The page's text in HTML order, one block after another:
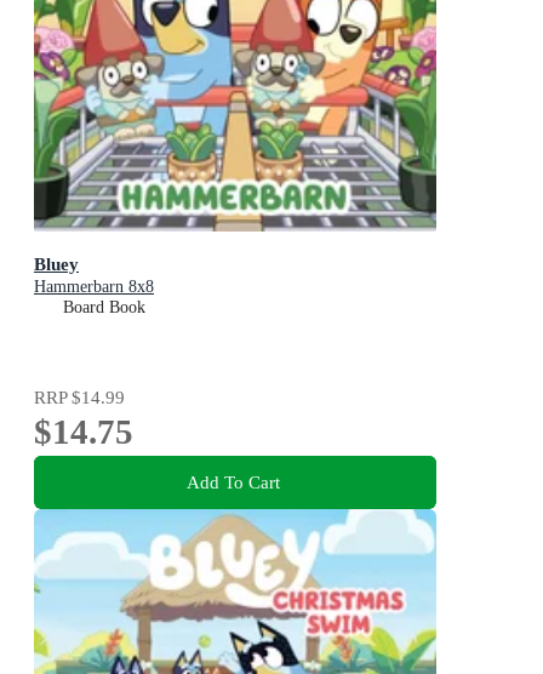
Bluey
Hammerbarn 8x8
Board Book
RRP$14.99
$14.75
Add To Cart